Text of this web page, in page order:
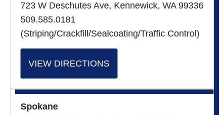
723 W Deschutes Ave, Kennewick, WA 99336
509.585.0181
(Striping/Crackfill/Sealcoating/Traffic Control)
VIEW DIRECTIONS
Spokane